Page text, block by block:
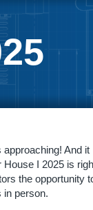
approaching! And
House I 2025 is
the opportunity
in person.